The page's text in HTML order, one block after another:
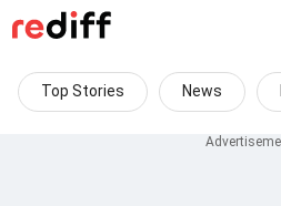
Top Stories News